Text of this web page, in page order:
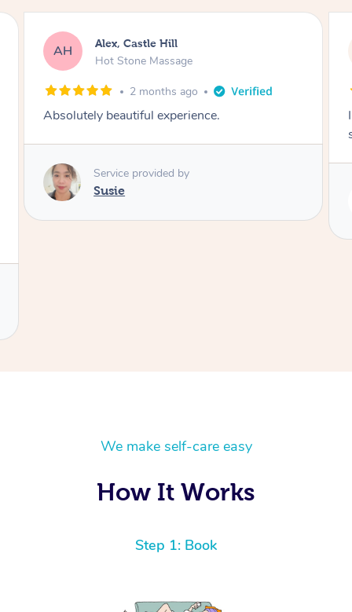
SY Saba, Coburg
Hot Stone Massage
3 months ago
I loved it everytime. I always sleep during the
Service provided by
We make self-care easy
How It Works
Step 1: Book